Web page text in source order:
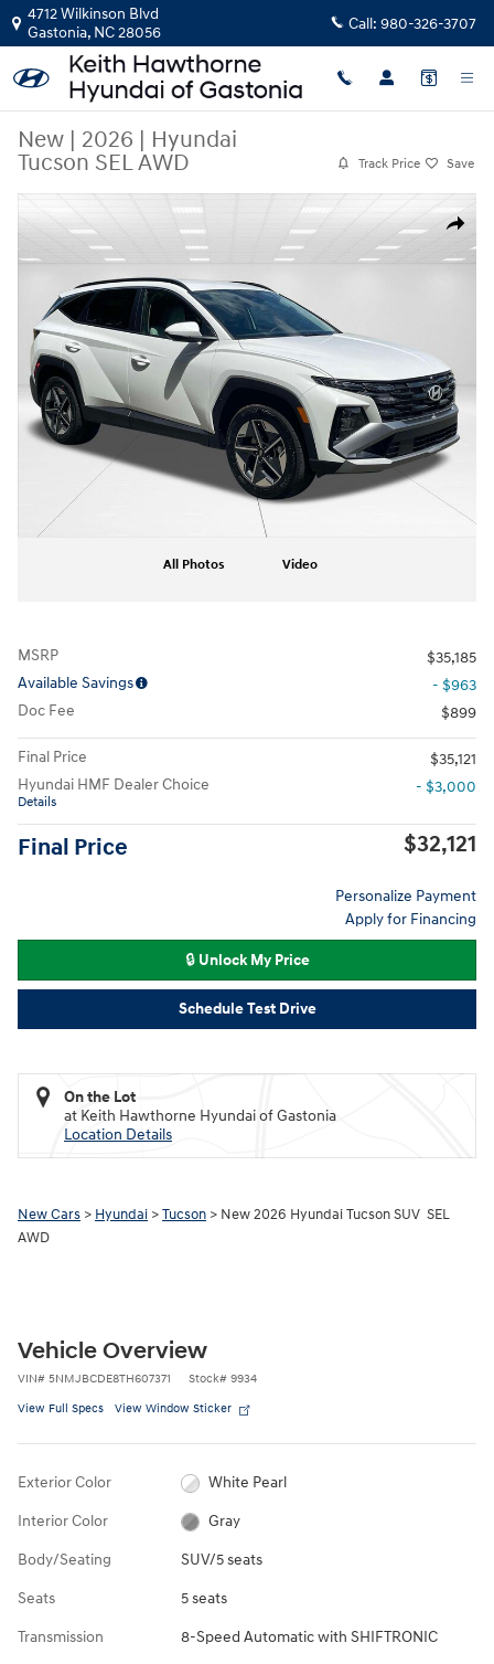
Skip to main content
4712 Wilkinson Blvd
Gastonia, NC28056 Call: 980-326-3707
New | 2026 | Hyundai
Tucson SEL AWD
Track Price Save
Share
New 2026 Hyundai Tucson SEL AWD SUV Photo 1 of 31
All Photos Video
MSRP
$35,185
Available Savings
- $963
Doc Fee
$899
Final Price
$35,121
Hyundai HMF Dealer Choice
Details
- $3,000
Final Price $32,121
Personalize Payment
Apply for Financing
🔒 Unlock My Price
Schedule Test Drive
On the Lot
at Keith Hawthorne Hyundai of Gastonia
Location Details
New Cars > Hyundai >Tucson > New 2026 Hyundai Tucson SUV SEL
AWD
Vehicle Overview
VIN# 5NMJBCDE8TH607371 Stock# 9934
View Full Specs View Window Sticker
Exterior Color White Pearl
Interior Color Gray
Body/Seating SUV/5 seats
Seats 5 seats
Transmission 8-Speed Automatic with SHIFTRONIC